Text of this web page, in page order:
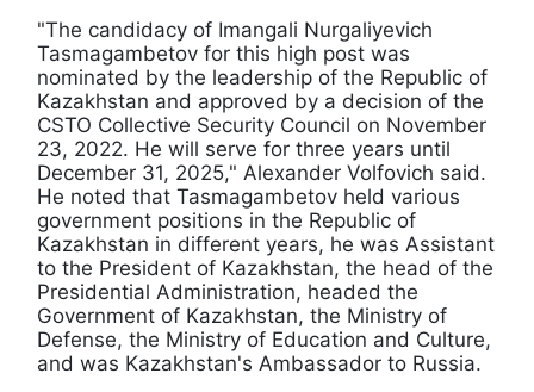
"The candidacy of Imangali Nurgaliyevich
Tasmagambetov for this high post was
nominated by the leadership of the Republic of
Kazakhstan and approved by a decision of the
CSTO Collective Security Council on November
23, 2022. He will serve for three years until
December 31, 2025," Alexander Volfovich said.
He noted that Tasmagambetov held various
government positions in the Republic of
Kazakhstan in different years, he was Assistant
to the President of Kazakhstan, the head of the
Presidential Administration, headed the
Government of Kazakhstan, the Ministry of
Defense, the Ministry of Education and Culture,
and was Kazakhstan's Ambassador to Russia.